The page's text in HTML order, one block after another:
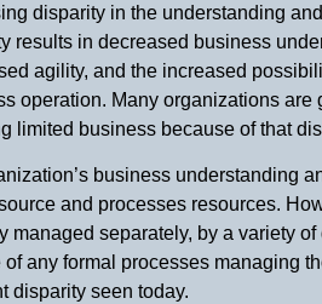
disparity in the understanding
results in decreased business
agility, and the increased
operation. Many organizations are
limited business because of that
business understanding
and processes resources.
managed separately, by a variety
of any formal processes managing
disparity seen today.